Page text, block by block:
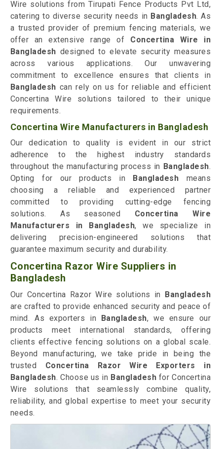
Wire solutions from Tirupati Fence Products Pvt Ltd,
catering to diverse security needs in Bangladesh. As
a trusted provider of premium fencing materials, we
offer an extensive range of Concertina Wire in
Bangladesh designed to elevate security measures
across various applications. Our unwavering
commitment to excellence ensures that clients in
Bangladesh can rely on us for reliable and efficient
Concertina Wire solutions tailored to their unique
requirements.
Concertina Wire Manufacturers in Bangladesh
Our dedication to quality is evident in our strict
adherence to the highest industry standards
throughout the manufacturing process in Bangladesh.
Opting for our products in Bangladesh means
choosing a reliable and experienced partner
committed to providing cutting-edge fencing
solutions. As seasoned Concertina Wire
Manufacturers in Bangladesh, we specialize in
delivering precision-engineered solutions that
guarantee maximum security and durability.
Concertina Razor Wire Suppliers in
Bangladesh
Our Concertina Razor Wire solutions in Bangladesh
are crafted to provide enhanced security and peace of
mind. As exporters in Bangladesh, we ensure our
products meet international standards, offering
clients effective fencing solutions on a global scale.
Beyond manufacturing, we take pride in being the
trusted Concertina Razor Wire Exporters in
Bangladesh. Choose us in Bangladesh for Concertina
Wire solutions that seamlessly combine quality,
reliability, and global expertise to meet your security
needs.